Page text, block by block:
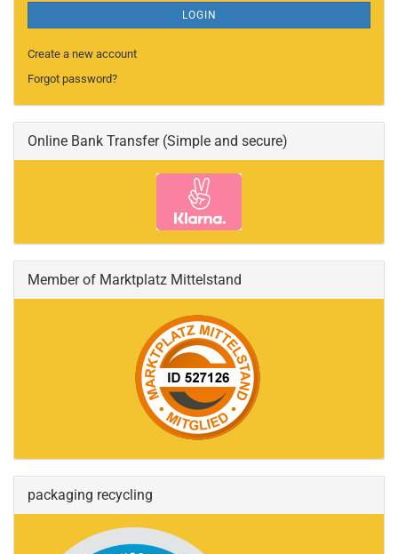
LOGIN
Create a new account
Forgot password?
Online Bank Transfer (Simple and secure)
Member of Marktplatz Mittelstand
packaging recycling